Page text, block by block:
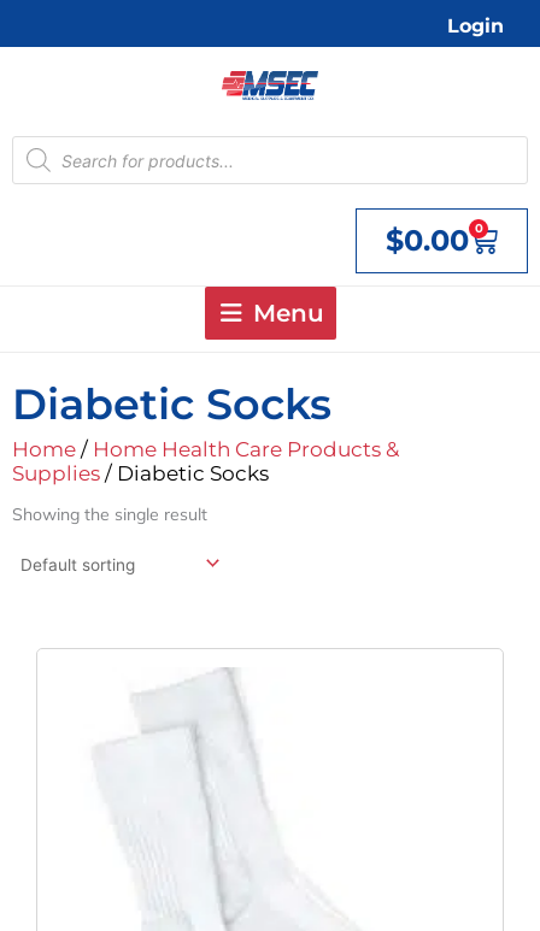
Login
Products
search
$0.00 0
Cart
Menu
Diabetic Socks
Home / Home Health Care Products &
Supplies / Diabetic Socks
Showing the single result
Original
Price
$15.96.
Current
Price
Is:
$11.82.